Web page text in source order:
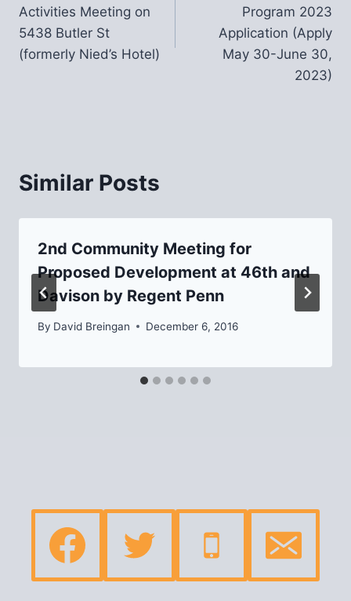
Activities Meeting on
5438 Butler St
(formerly Nied’s Hotel)
Program 2023
Application (Apply
May 30-June 30,
2023)
Similar Posts
2nd Community Meeting for
Proposed Development at 46th and
Davison by Regent Penn
By David Breingan December 6, 2016